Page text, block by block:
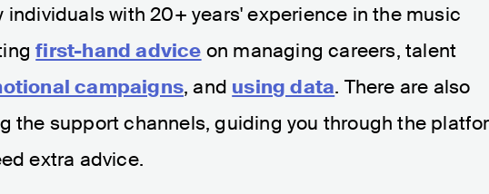
individuals with 20+ years' experience in the music
first-hand advice on managing careers, talent
campaigns, and using data. There are also
the support channels, guiding you through the
extra advice.